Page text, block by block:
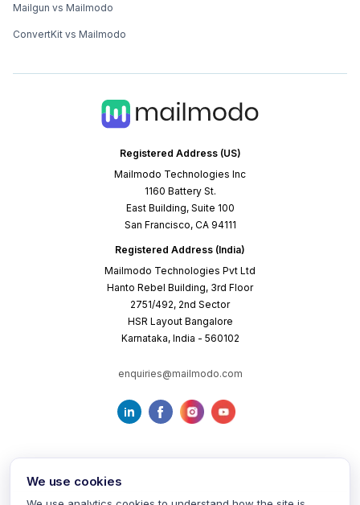
Registered Address (US)
Mailmodo Technologies Inc
1160 Battery St.
East Building, Suite 100
San Francisco, CA 94111
Registered Address (India)
Mailmodo Technologies Pvt Ltd
Hanto Rebel Building, 3rd Floor
2751/492, 2nd Sector
HSR Layout Bangalore
Karnataka, India - 560102
enquiries@mailmodo.com
Mailgun vs Mailmodo
ConvertKit vs Mailmodo
We use cookies